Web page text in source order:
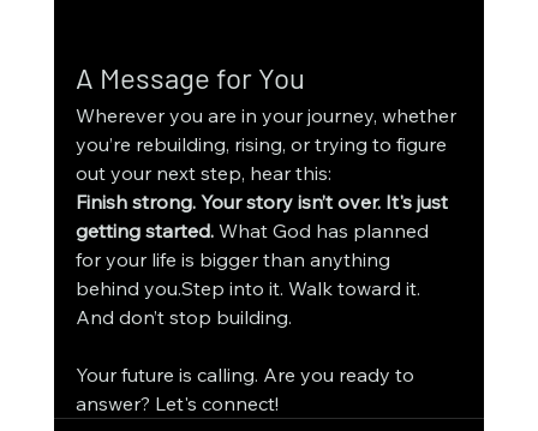
A Message for You
Wherever you are in your journey, whether
you’re rebuilding, rising, or trying to figure
out your next step, hear this:
Finish strong. Your story isn’t over. It's just
getting started. What God has planned
for your life is bigger than anything
behind you.Step into it. Walk toward it.
And don’t stop building.
Your future is calling. Are you ready to
answer? Let's connect!